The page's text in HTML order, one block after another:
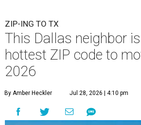
ZIP-ING TO TX
This Dallas neighbor
hottest ZIP code to
2026
By Amber Heckler Jul 28, 2026 | 4:10 pm